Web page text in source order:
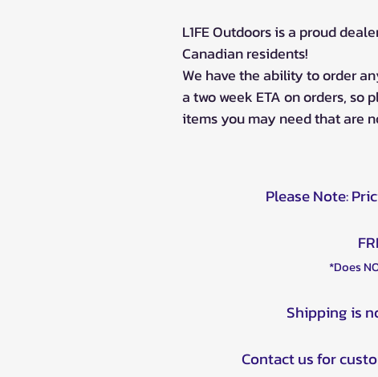
L1FE Outdoors is a proud
Canadian residents!
We have the ability to order
a two week ETA on orders, so
items you may need that are
Please Note:
*Does
Shipping is
Contact us for